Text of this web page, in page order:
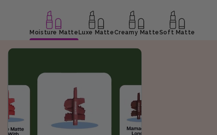
Moisture MatteLuxe MatteCreamy MatteSoft Matte